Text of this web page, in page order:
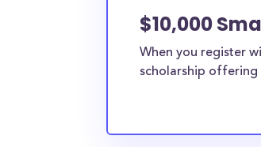
$10,000
When you register
scholarship